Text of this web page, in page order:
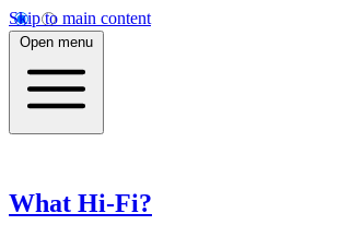
Skip to main content
Open menu
What Hi-Fi?